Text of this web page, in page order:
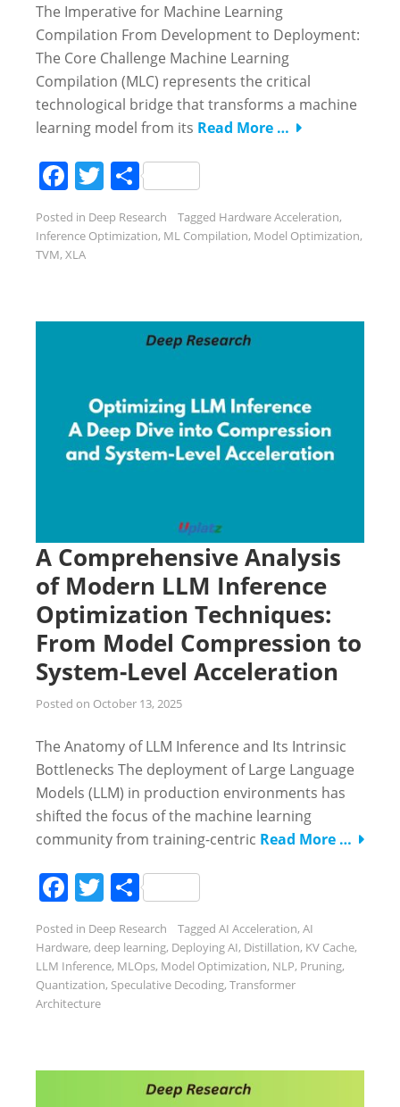
The Imperative for Machine Learning
Compilation From Development to Deployment:
The Core Challenge Machine Learning
Compilation (MLC) represents the critical
technological bridge that transforms a machine
learning model from its Read More …
Facebook
Twitter
Share
Posted in Deep Research Tagged Hardware Acceleration,
Inference Optimization, ML Compilation, Model Optimization,
TVM, XLA
A Comprehensive Analysis
of Modern LLM Inference
Optimization Techniques:
From Model Compression to
System-Level Acceleration
Posted on October 13, 2025
The Anatomy of LLM Inference and Its Intrinsic
Bottlenecks The deployment of Large Language
Models (LLM) in production environments has
shifted the focus of the machine learning
community from training-centric Read More …
Facebook
Twitter
Share
Posted in Deep Research Tagged AI Acceleration, AI
Hardware, deep learning, Deploying AI, Distillation, KV Cache,
LLM Inference, MLOps, Model Optimization, NLP, Pruning,
Quantization, Speculative Decoding, Transformer
Architecture